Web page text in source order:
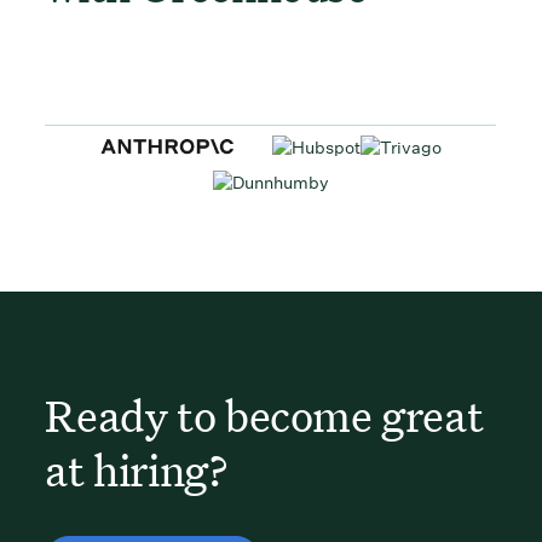
Ready to become great
at hiring?